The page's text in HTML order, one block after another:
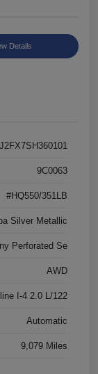
Details
9C0063
#HQ550/351LB
Silver Metallic
Perforated Se
AWD
I-4 2.0 L/122
Automatic
9,079 Miles